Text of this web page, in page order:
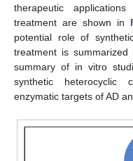
therapeutic
treatment are shown in
potential role of
treatment is
summary of in vitro
synthetic heterocyclic
enzymatic targets of AD